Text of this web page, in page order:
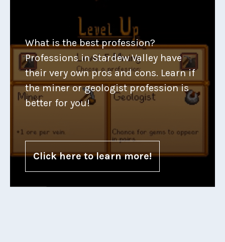
What is the best profession?
Professions in Stardew Valley have
their very own pros and cons. Learn if
the miner or geologist profession is
better for you!
Click here to learn more!